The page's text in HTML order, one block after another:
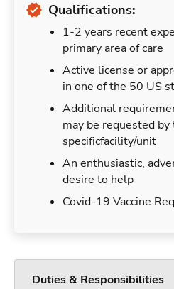
Qualifications:
1-2 years recent
primary area of care
Active license or
in one of the 50 US
Additional
may be requested by
specificfacility/unit
An enthusiastic,
desire to help
Covid-19 Vaccine
Duties & Responsibilities